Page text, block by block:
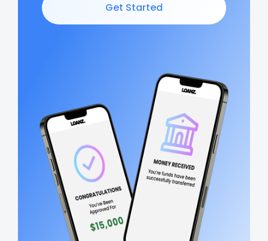
Get Started